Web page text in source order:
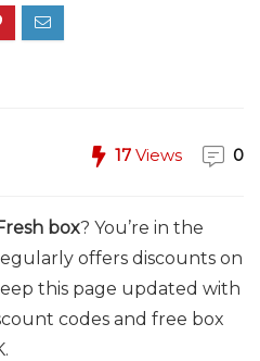
17 Views 0
box? You’re in the
offers discounts on
this page updated with
codes and free box